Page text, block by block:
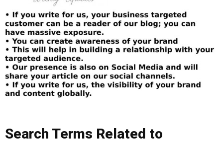
Search Terms Related to